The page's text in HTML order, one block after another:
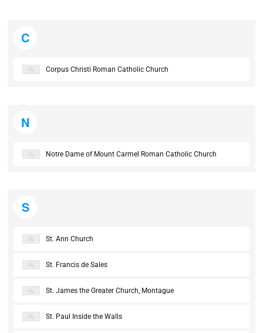
C
Corpus Christi Roman Catholic Church
N
Notre Dame of Mount Carmel Roman Catholic Church
S
St. Ann Church
St. Francis de Sales
St. James the Greater Church, Montague
St. Paul Inside the Walls